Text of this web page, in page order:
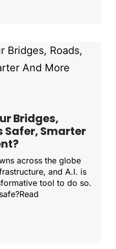
Bridges,
Safer, Smarter
across the globe
and A.I. is
tool to do so.